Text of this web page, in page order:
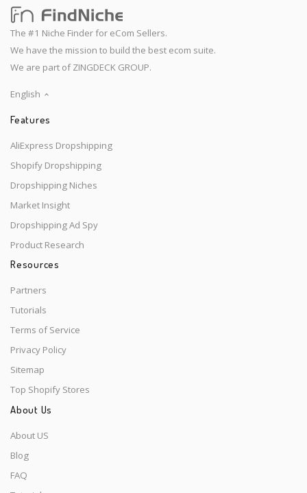
The #1 Niche Finder for eCom Sellers.
We have the mission to build the best ecom suite.
We are part of ZINGDECK GROUP.
English
Features
AliExpress Dropshipping
Shopify Dropshipping
Dropshipping Niches
Market Insight
Dropshipping Ad Spy
Product Research
Resources
Partners
Tutorials
Terms of Service
Privacy Policy
Sitemap
Top Shopify Stores
About Us
About US
Blog
FAQ